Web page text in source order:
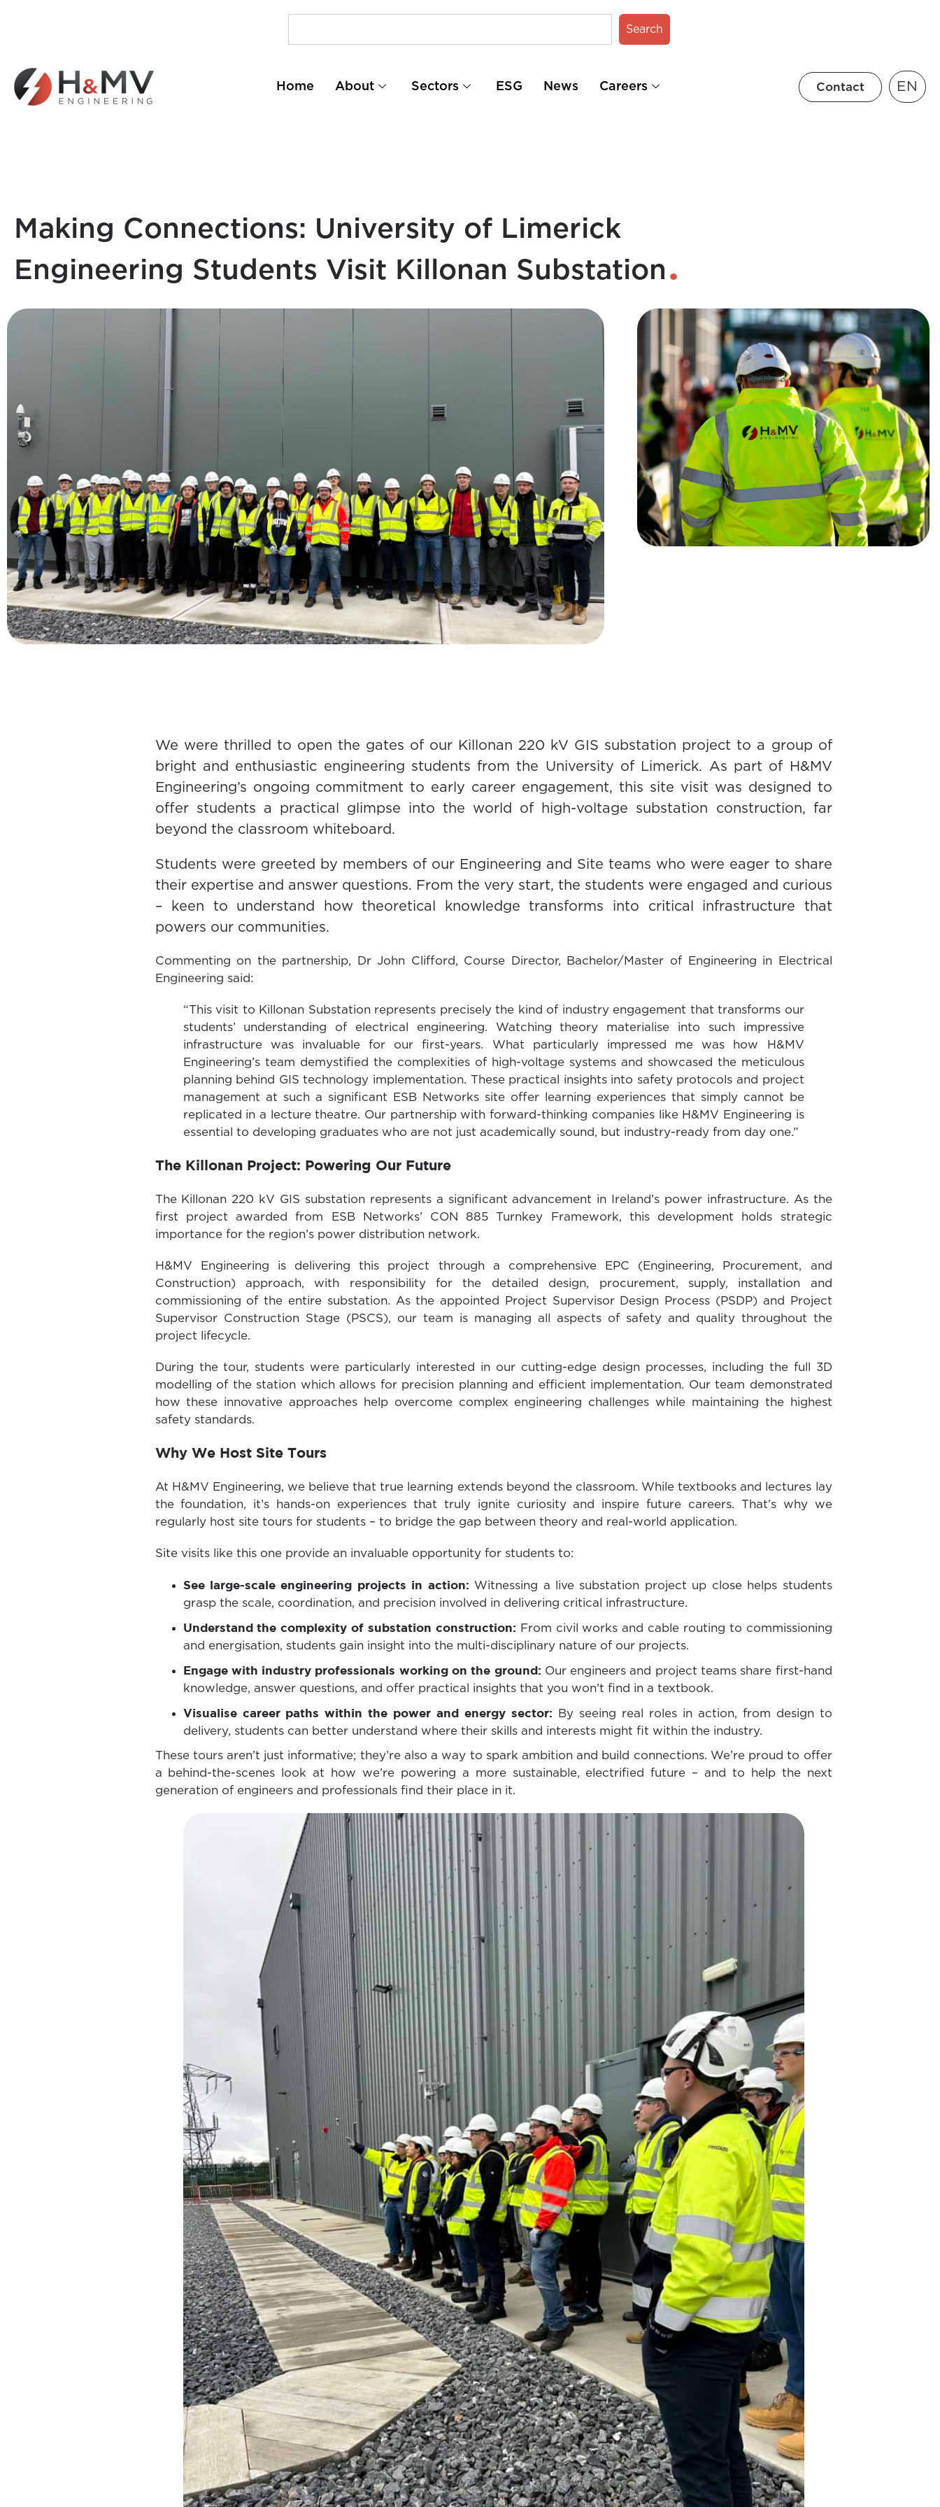
Search
Home About Sectors ESG News Careers Contact EN
Making Connections: University of Limerick
Engineering Students Visit Killonan Substation
We were thrilled to open the gates of our Killonan 220 kV GIS substation project to a group of
bright and enthusiastic engineering students from the University of Limerick. As part of H&MV
Engineering’s ongoing commitment to early career engagement, this site visit was designed to
offer students a practical glimpse into the world of high-voltage substation construction, far
beyond the classroom whiteboard.
Students were greeted by members of our Engineering and Site teams who were eager to share
their expertise and answer questions. From the very start, the students were engaged and curious
– keen to understand how theoretical knowledge transforms into critical infrastructure that
powers our communities.
Commenting on the partnership, Dr John Clifford, Course Director, Bachelor/Master of Engineering in Electrical
Engineering said:
“This visit to Killonan Substation represents precisely the kind of industry engagement that transforms our
students’ understanding of electrical engineering. Watching theory materialise into such impressive
infrastructure was invaluable for our first-years. What particularly impressed me was how H&MV
Engineering’s team demystified the complexities of high-voltage systems and showcased the meticulous
planning behind GIS technology implementation. These practical insights into safety protocols and project
management at such a significant ESB Networks site offer learning experiences that simply cannot be
replicated in a lecture theatre. Our partnership with forward-thinking companies like H&MV Engineering is
essential to developing graduates who are not just academically sound, but industry-ready from day one.”
The Killonan Project: Powering Our Future
The Killonan 220 kV GIS substation represents a significant advancement in Ireland’s power infrastructure. As the
first project awarded from ESB Networks’ CON 885 Turnkey Framework, this development holds strategic
importance for the region’s power distribution network.
H&MV Engineering is delivering this project through a comprehensive EPC (Engineering, Procurement, and
Construction) approach, with responsibility for the detailed design, procurement, supply, installation and
commissioning of the entire substation. As the appointed Project Supervisor Design Process (PSDP) and Project
Supervisor Construction Stage (PSCS), our team is managing all aspects of safety and quality throughout the
project lifecycle.
During the tour, students were particularly interested in our cutting-edge design processes, including the full 3D
modelling of the station which allows for precision planning and efficient implementation. Our team demonstrated
how these innovative approaches help overcome complex engineering challenges while maintaining the highest
safety standards.
Why We Host Site Tours
At H&MV Engineering, we believe that true learning extends beyond the classroom. While textbooks and lectures lay
the foundation, it’s hands-on experiences that truly ignite curiosity and inspire future careers. That’s why we
regularly host site tours for students – to bridge the gap between theory and real-world application.
Site visits like this one provide an invaluable opportunity for students to:
See large-scale engineering projects in action: Witnessing a live substation project up close helps students
grasp the scale, coordination, and precision involved in delivering critical infrastructure.
Understand the complexity of substation construction: From civil works and cable routing to commissioning
and energisation, students gain insight into the multi-disciplinary nature of our projects.
Engage with industry professionals working on the ground: Our engineers and project teams share first-hand
knowledge, answer questions, and offer practical insights that you won’t find in a textbook.
Visualise career paths within the power and energy sector: By seeing real roles in action, from design to
delivery, students can better understand where their skills and interests might fit within the industry.
These tours aren’t just informative; they’re also a way to spark ambition and build connections. We’re proud to offer
a behind-the-scenes look at how we’re powering a more sustainable, electrified future – and to help the next
generation of engineers and professionals find their place in it.